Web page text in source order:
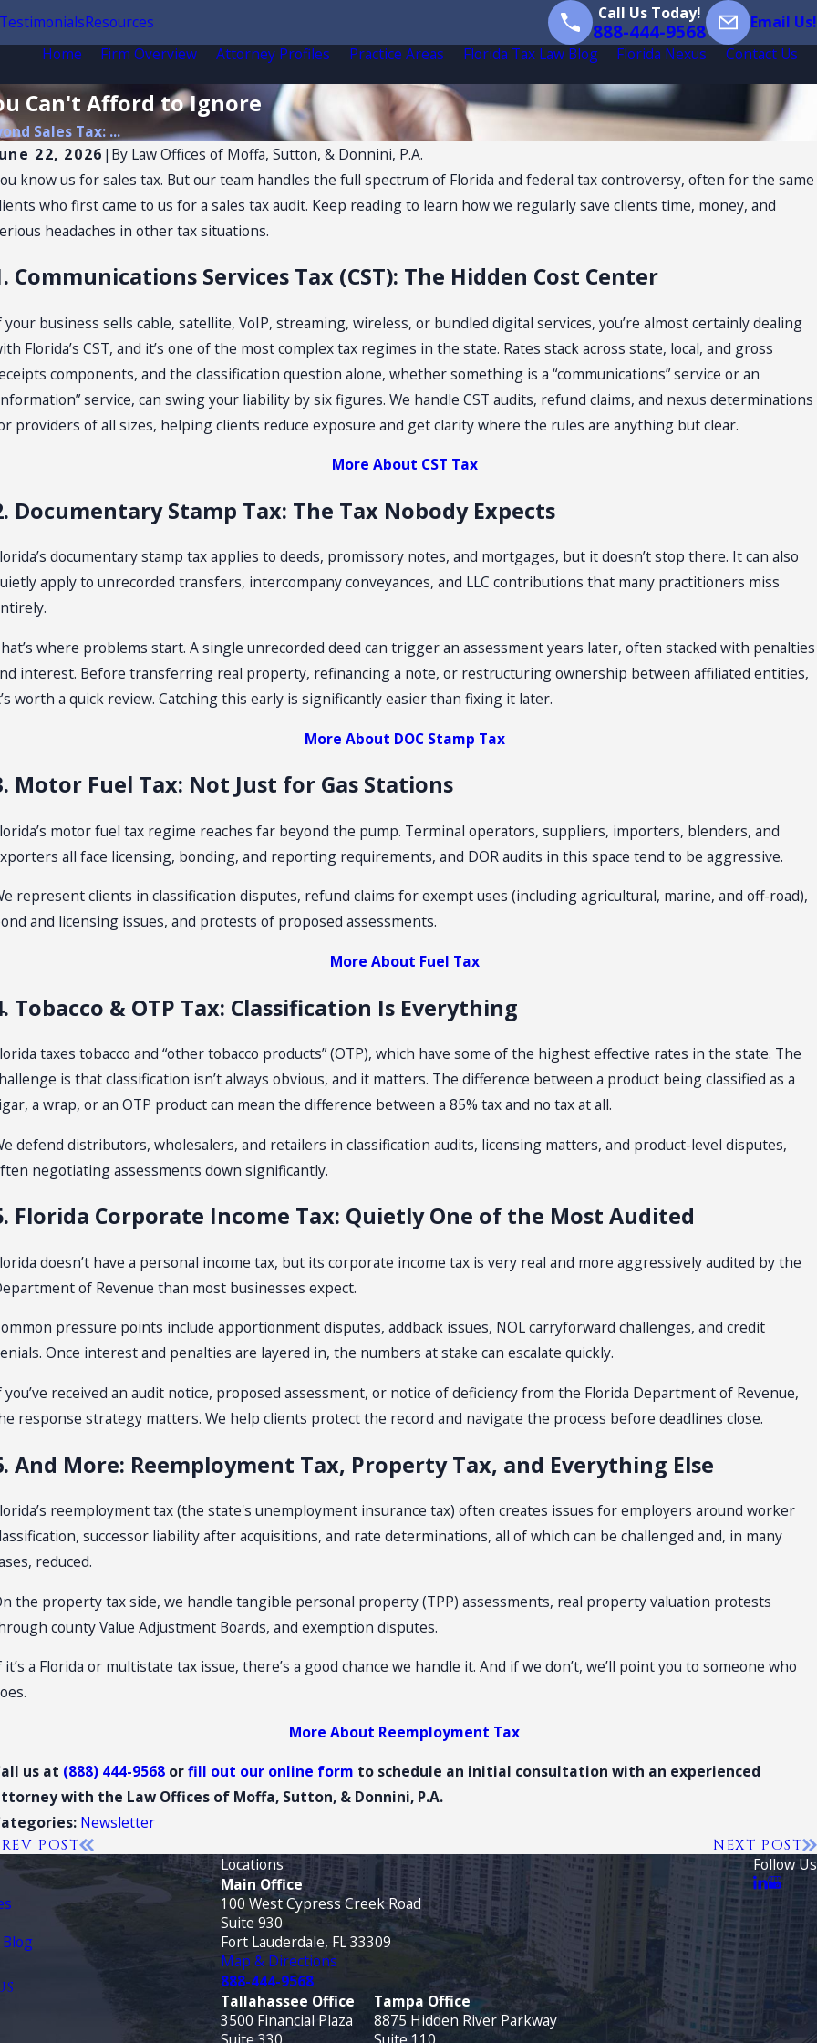
TestimonialsResources Call Us Today!
888-444-9568
Email Us!
Home
Firm Overview Attorney Profiles Practice Areas Florida Tax Law Blog Florida Nexus Contact Us
Can't Afford to Ignore
Sales Tax: ...
22, 2026 | By Law Offices of Moffa, Sutton, & Donnini, P.A.
know us for sales tax. But our team handles the full spectrum of Florida and federal tax controversy, often for the same
who first came to us for a sales tax audit. Keep reading to learn how we regularly save clients time, money, and
headaches in other tax situations.
Communications Services Tax (CST): The Hidden Cost Center
your business sells cable, satellite, VoIP, streaming, wireless, or bundled digital services, you’re almost certainly dealing
Florida’s CST, and it’s one of the most complex tax regimes in the state. Rates stack across state, local, and gross
components, and the classification question alone, whether something is a “communications” service or an
service, can swing your liability by six figures. We handle CST audits, refund claims, and nexus determinations
providers of all sizes, helping clients reduce exposure and get clarity where the rules are anything but clear.
More About CST Tax
Documentary Stamp Tax: The Tax Nobody Expects
documentary stamp tax applies to deeds, promissory notes, and mortgages, but it doesn’t stop there. It can also
apply to unrecorded transfers, intercompany conveyances, and LLC contributions that many practitioners miss
where problems start. A single unrecorded deed can trigger an assessment years later, often stacked with penalties
interest. Before transferring real property, refinancing a note, or restructuring ownership between affiliated entities,
worth a quick review. Catching this early is significantly easier than fixing it later.
More About DOC Stamp Tax
Motor Fuel Tax: Not Just for Gas Stations
motor fuel tax regime reaches far beyond the pump. Terminal operators, suppliers, importers, blenders, and
all face licensing, bonding, and reporting requirements, and DOR audits in this space tend to be aggressive.
represent clients in classification disputes, refund claims for exempt uses (including agricultural, marine, and off-road),
and licensing issues, and protests of proposed assessments.
More About Fuel Tax
Tobacco & OTP Tax: Classification Is Everything
taxes tobacco and “other tobacco products” (OTP), which have some of the highest effective rates in the state. The
is that classification isn’t always obvious, and it matters. The difference between a product being classified as a
a wrap, or an OTP product can mean the difference between a 85% tax and no tax at all.
defend distributors, wholesalers, and retailers in classification audits, licensing matters, and product-level disputes,
negotiating assessments down significantly.
Florida Corporate Income Tax: Quietly One of the Most Audited
doesn’t have a personal income tax, but its corporate income tax is very real and more aggressively audited by the
of Revenue than most businesses expect.
pressure points include apportionment disputes, addback issues, NOL carryforward challenges, and credit
Once interest and penalties are layered in, the numbers at stake can escalate quickly.
you’ve received an audit notice, proposed assessment, or notice of deficiency from the Florida Department of Revenue,
response strategy matters. We help clients protect the record and navigate the process before deadlines close.
And More: Reemployment Tax, Property Tax, and Everything Else
reemployment tax (the state's unemployment insurance tax) often creates issues for employers around worker
successor liability after acquisitions, and rate determinations, all of which can be challenged and, in many
reduced.
the property tax side, we handle tangible personal property (TPP) assessments, real property valuation protests
county Value Adjustment Boards, and exemption disputes.
it’s a Florida or multistate tax issue, there’s a good chance we handle it. And if we don’t, we’ll point you to someone who
More About Reemployment Tax
us at (888) 444-9568 orfill out our online form to schedule an initial consultation with an experienced
with the Law Offices of Moffa, Sutton, & Donnini, P.A.
Newsletter
POST NEXT POST
Florida Court Draws a Clear Line on Agency
Blog
Locations
Main Office
100 West Cypress Creek Road
Suite 930
Fort Lauderdale, FL 33309
Map & Directions
888-444-9568
Tallahassee Office
3500 Financial Plaza
Tampa Office
8875 Hidden River Parkway
Follow Us